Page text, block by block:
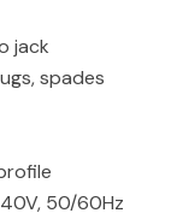
jack
spades
50/60Hz